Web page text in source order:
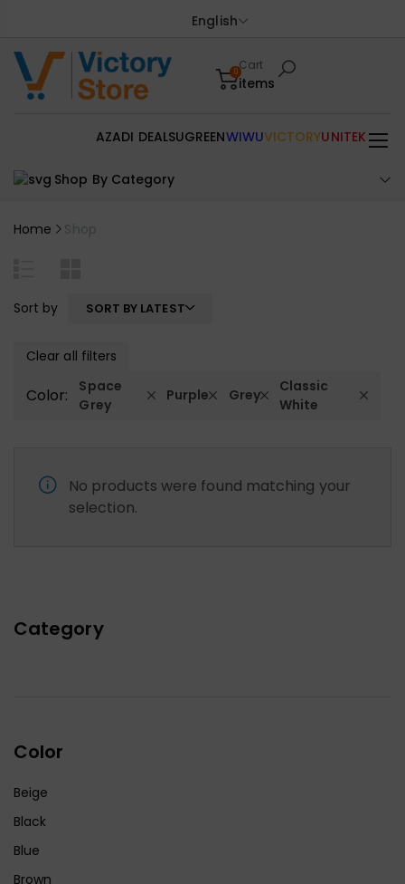
English
0Cart
items
Shop By Category
AZADI DEALSUGREENWIWUVICTORYUNITEK
Home Shop
Category
Color
Beige
Black
Blue
Brown
Sort by SORT BY LATEST
Clear all filters
Color:
Space
Grey
Purple Grey
Classic
White
No products were found matching your
selection.